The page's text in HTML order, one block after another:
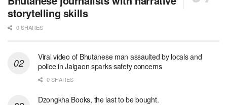
storytelling skills
0 SHARES
Viral video of Bhutanese man assaulted by locals and
police in Jaigaon sparks safety concerns
0 SHARES
Dzongkha Books, the last to be bought.